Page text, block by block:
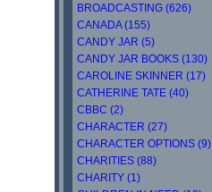
BROADCASTING (626)
CANADA (155)
CANDY JAR (5)
CANDY JAR BOOKS (130)
CAROLINE SKINNER (17)
CATHERINE TATE (40)
CBBC (2)
CHARACTER (27)
CHARACTER OPTIONS (9)
CHARITIES (88)
CHARITY (1)